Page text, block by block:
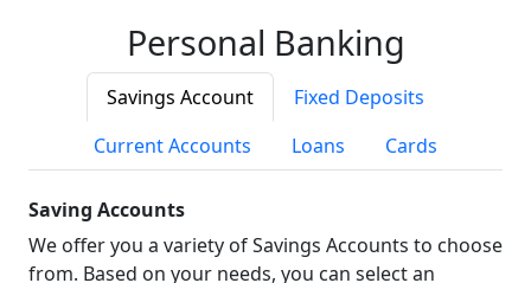
Personal Banking
Savings Account
Fixed Deposits
Current Accounts
Loans Cards
Saving Accounts
We offer you a variety of Savings Accounts to choose
from. Based on your needs, you can select an